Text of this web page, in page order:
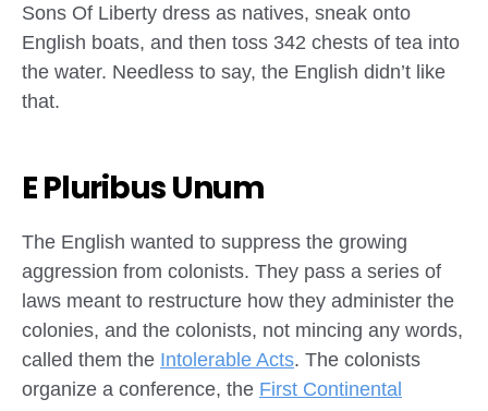
Sons Of Liberty dress as natives, sneak onto
English boats, and then toss 342 chests of tea into
the water. Needless to say, the English didn’t like
that.
E Pluribus Unum
The English wanted to suppress the growing
aggression from colonists. They pass a series of
laws meant to restructure how they administer the
colonies, and the colonists, not mincing any words,
called them the Intolerable Acts. The colonists
organize a conference, the First Continental